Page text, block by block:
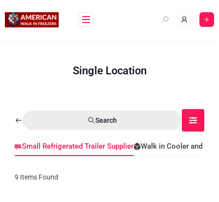
Single Location
Search
Small Refrigerated Trailer Supplier Walk in Cooler and
9 Items Found